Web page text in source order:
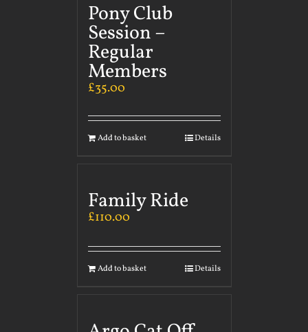
Pony Club
Session –
Regular
Members
£35.00
Add to basket Details
Family Ride
£110.00
Add to basket Details